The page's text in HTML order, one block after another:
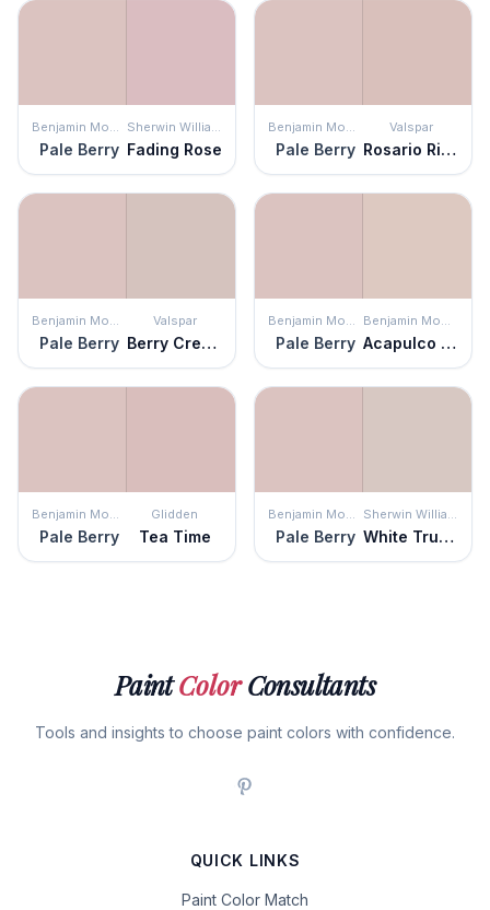
Benjamin Moore
Pale Berry
Sherwin Williams
Fading Rose
Benjamin Moore
Pale Berry
Valspar
Rosario Ridge
Benjamin Moore
Pale Berry
Valspar
Berry Cream
Benjamin Moore
Pale Berry
Benjamin Moore
Acapulco Sand
Benjamin Moore
Pale Berry
Glidden
Tea Time
Benjamin Moore
Pale Berry
Sherwin Williams
White Truffle
PaintColorConsultants
Tools and insights to choose paint colors with confidence.
QUICK LINKS
Paint Color Match